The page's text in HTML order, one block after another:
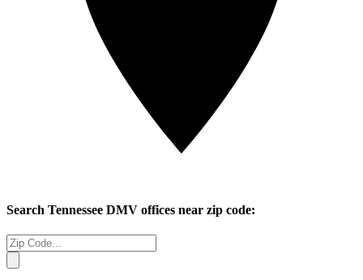
Search Tennessee DMV offices near zip code: